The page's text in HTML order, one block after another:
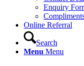
Enquiry
Online Referral
Search
Menu Menu